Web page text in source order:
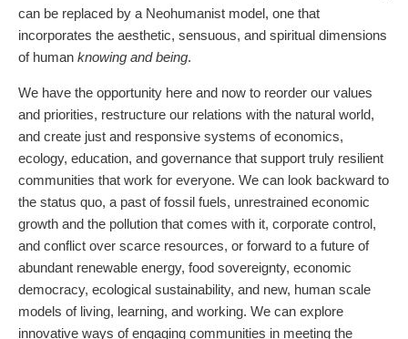
can be replaced by a Neohumanist model, one that
incorporates the aesthetic, sensuous, and spiritual dimensions
of human knowing and being.
We have the opportunity here and now to reorder our values
and priorities, restructure our relations with the natural world,
and create just and responsive systems of economics,
ecology, education, and governance that support truly resilient
communities that work for everyone. We can look backward to
the status quo, a past of fossil fuels, unrestrained economic
growth and the pollution that comes with it, corporate control,
and conflict over scarce resources, or forward to a future of
abundant renewable energy, food sovereignty, economic
democracy, ecological sustainability, and new, human scale
models of living, learning, and working. We can explore
innovative ways of engaging communities in meeting the